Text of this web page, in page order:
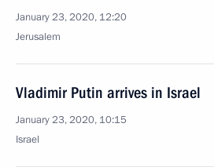
January 23, 2020, 12:20
Jerusalem
Vladimir Putin arrives in Israel
January 23, 2020, 10:15
Israel